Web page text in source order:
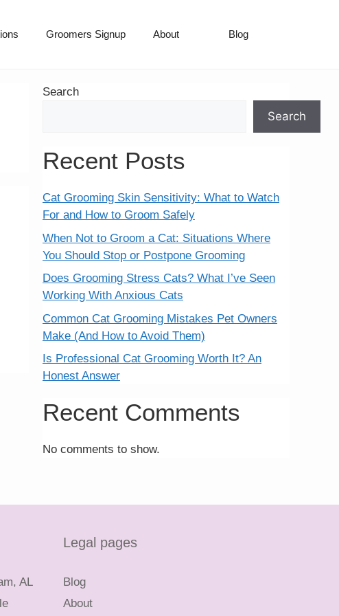
Groomers Signup About Blog
Search
Search
Recent Posts
Cat Grooming Skin Sensitivity: What to Watch
For and How to Groom Safely
When Not to Groom a Cat: Situations Where
You Should Stop or Postpone Grooming
Does Grooming Stress Cats? What I’ve Seen
Working With Anxious Cats
Common Cat Grooming Mistakes Pet Owners
Make (And How to Avoid Them)
Is Professional Cat Grooming Worth It? An
Honest Answer
Recent Comments
No comments to show.
AL
Legal pages
Blog
About